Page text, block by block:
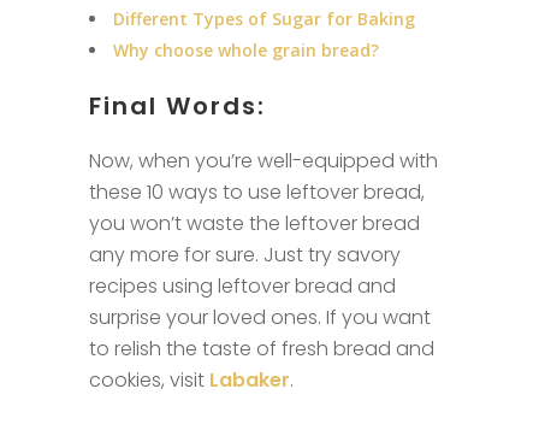
Different Types of Sugar for Baking
Why choose whole grain bread?
Final Words:
Now, when you’re well-equipped with
these 10 ways to use leftover bread,
you won’t waste the leftover bread
any more for sure. Just try savory
recipes using leftover bread and
surprise your loved ones. If you want
to relish the taste of fresh bread and
cookies, visit Labaker.